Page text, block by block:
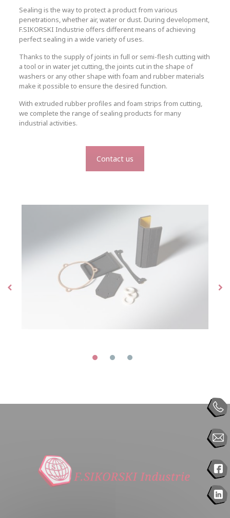
Sealing is the way to protect a product from various
penetrations, whether air, water or dust. During development,
F.SIKORSKI Industrie offers different means of achieving
perfect sealing in a wide variety of uses.
Thanks to the supply of joints in full or semi-flesh cutting with
a tool or in water jet cutting, the joints cut in the shape of
washers or any other shape with foam and rubber materials
make it possible to ensure the desired function.
With extruded rubber profiles and foam strips from cutting,
we complete the range of sealing products for many
industrial activities.
Contact us